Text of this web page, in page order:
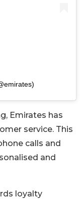
Emirates has
service. This
calls and
and
loyalty